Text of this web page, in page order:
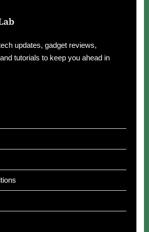
updates, gadget reviews,
tutorials to keep you ahead in